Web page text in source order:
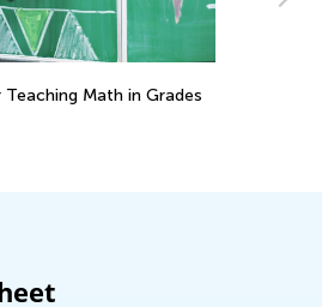
Math in Grades